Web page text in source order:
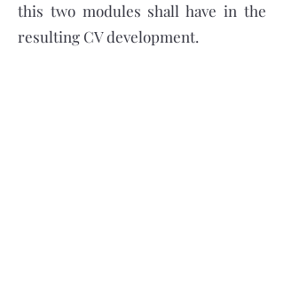
this two modules shall have in the
resulting CV development.